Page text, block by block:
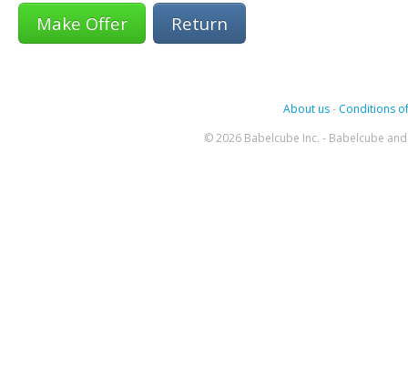
Return
About us- Conditions
© 2026 Babelcube Inc. - Babelcube